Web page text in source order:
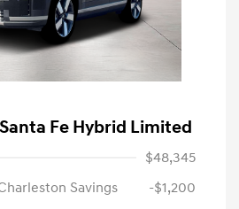
Fe Hybrid Limited
$48,345
Savings
-$1,200